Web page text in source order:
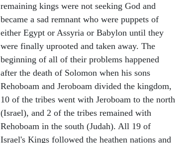
remaining kings were not seeking God and
became a sad remnant who were puppets of
either Egypt or Assyria or Babylon until they
were finally uprooted and taken away. The
beginning of all of their problems happened
after the death of Solomon when his sons
Rehoboam and Jeroboam divided the kingdom,
10 of the tribes went with Jeroboam to the north
(Israel), and 2 of the tribes remained with
Rehoboam in the south (Judah). All 19 of
Israel's Kings followed the heathen nations and